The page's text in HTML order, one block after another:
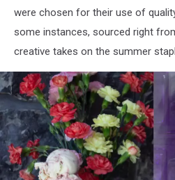
were chosen for their use of
some instances, sourced right
creative takes on the summer